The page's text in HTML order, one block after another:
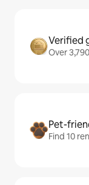
Verified
Over
Pet-
Find 10